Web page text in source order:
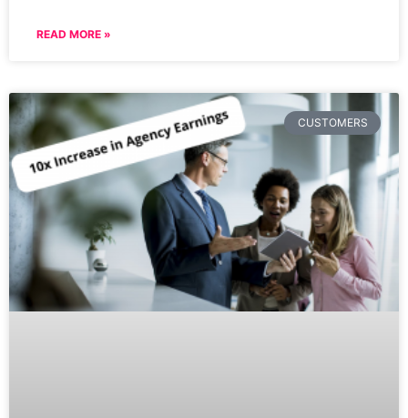
READ MORE »
CUSTOMERS